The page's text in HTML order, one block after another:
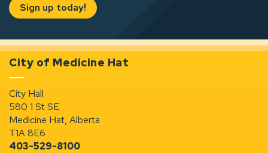
Sign up today!
City of Medicine Hat
City Hall
580 1 St SE
Medicine Hat, Alberta
T1A 8E6
403-529-8100